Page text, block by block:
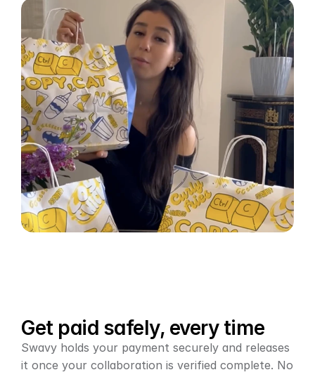
Get paid safely, every time
Swavy holds your payment securely and releases
it once your collaboration is verified complete. No